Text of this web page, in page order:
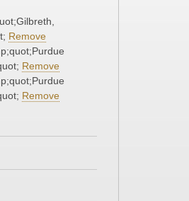
Remove
Remove
Remove